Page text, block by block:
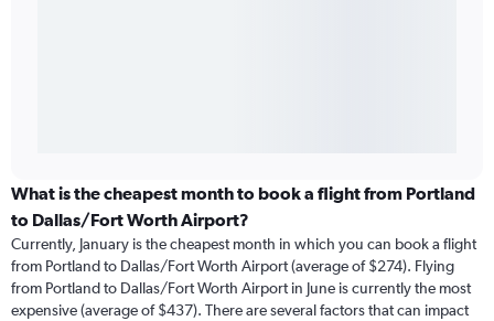
What is the cheapest month to book a flight from Portland
to Dallas/Fort Worth Airport?
Currently, January is the cheapest month in which you can book a flight
from Portland to Dallas/Fort Worth Airport (average of $274). Flying
from Portland to Dallas/Fort Worth Airport in June is currently the most
expensive (average of $437). There are several factors that can impact